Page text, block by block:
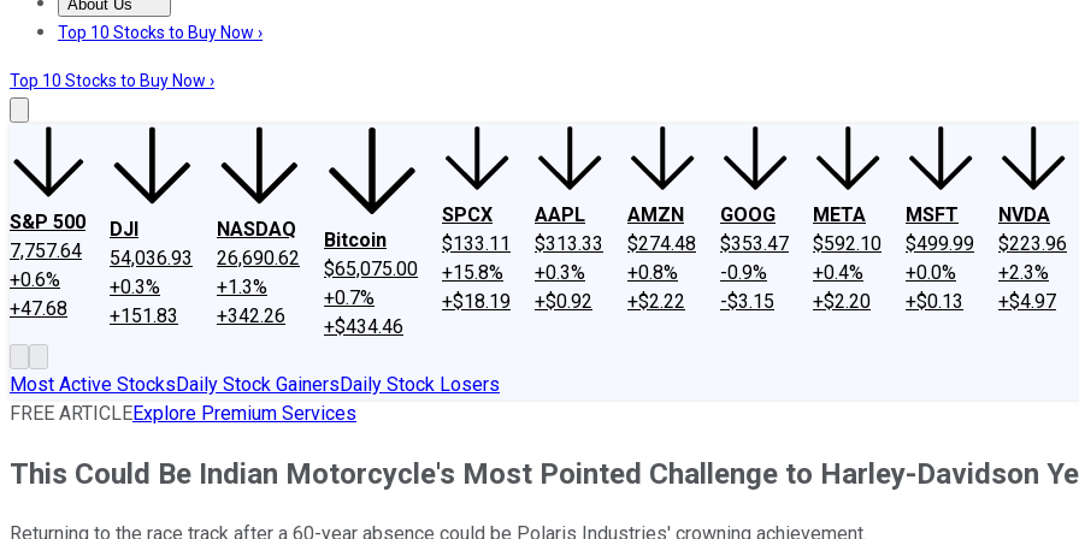
About Us
About UsContact UsInvesting Philosophy
Top 10 Stocks to Buy Now ›
Top 10 Stocks to Buy Now ›
S&P 500
7,757.64
+0.6%
+47.68
DJI
54,036.93
+0.3%
+151.83
NASDAQ
26,690.62
+1.3%
+342.26
Bitcoin
$65,075.00
+0.7%
+$434.46
SPCX
$133.11
+15.8%
+$18.19
AAPL
$313.33
+0.3%
+$0.92
AMZN
$274.48
+0.8%
+$2.22
GOOG
$353.47
-0.9%
-$3.15
META
$592.10
+0.4%
+$2.20
MSFT
$499.99
+0.0%
+$0.13
NVDA
$223.96
+2.3%
+$4.97
Most Active StocksDaily Stock GainersDaily Stock Losers
FREE ARTICLEExplore Premium Services
This Could Be Indian Motorcycle's Most Pointed Challenge to Harley-Davidson
Returning to the race track after a 60-year absence could be Polaris Industries' crowning achievement.